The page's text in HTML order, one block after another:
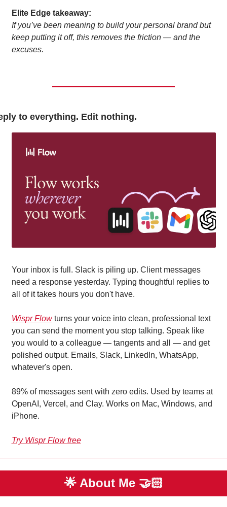
Elite Edge takeaway:
If you’ve been meaning to build your personal brand but
keep putting it off, this removes the friction — and the
excuses.
to everything. Edit nothing.
Your inbox is full. Slack is piling up. Client messages
need a response yesterday. Typing thoughtful replies to
all of it takes hours you don't have.
Wispr Flow turns your voice into clean, professional text
you can send the moment you stop talking. Speak like
you would to a colleague — tangents and all — and get
polished output. Emails, Slack, LinkedIn, WhatsApp,
whatever's open.
89% of messages sent with zero edits. Used by teams at
OpenAI, Vercel, and Clay. Works on Mac, Windows, and
iPhone.
Try Wispr Flow free
🌟 About Me 🤝🏻